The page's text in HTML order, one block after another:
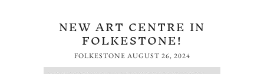
NEW ART CENTRE IN
FOLKESTONE!
FOLKESTONE AUGUST 26, 2024